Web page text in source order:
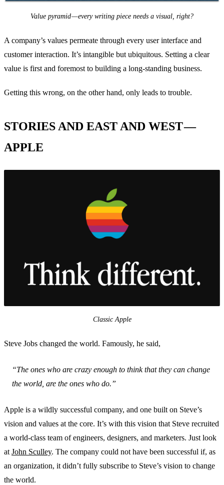
Value pyramid — every writing piece needs a visual, right?
A company’s values permeate through every user interface and
customer interaction. It’s intangible but ubiquitous. Setting a clear
value is first and foremost to building a long-standing business.
Getting this wrong, on the other hand, only leads to trouble.
STORIES AND EAST AND WEST —
APPLE
Classic Apple
Steve Jobs changed the world. Famously, he said,
“The ones who are crazy enough to think that they can change
the world, are the ones who do.”
Apple is a wildly successful company, and one built on Steve’s
vision and values at the core. It’s with this vision that Steve recruited
a world-class team of engineers, designers, and marketers. Just look
atJohn Sculley. The company could not have been successful if, as
an organization, it didn’t fully subscribe to Steve’s vision to change
the world.